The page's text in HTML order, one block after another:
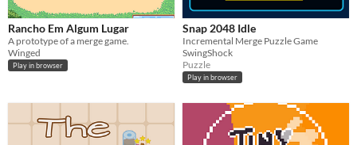
Rancho Em Algum Lugar
A prototype of a merge game.
Winged
Play in browser
Snap 2048 Idle
Incremental Merge Puzzle Game
SwingShock
Puzzle
Play in browser